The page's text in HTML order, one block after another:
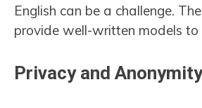
English can be a challenge.
provide well-written models to
Privacy and Anonymity